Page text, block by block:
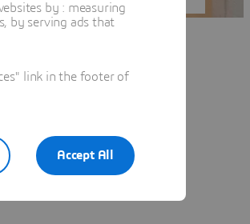
by : measuring
by serving ads that
link in the footer of
Accept All